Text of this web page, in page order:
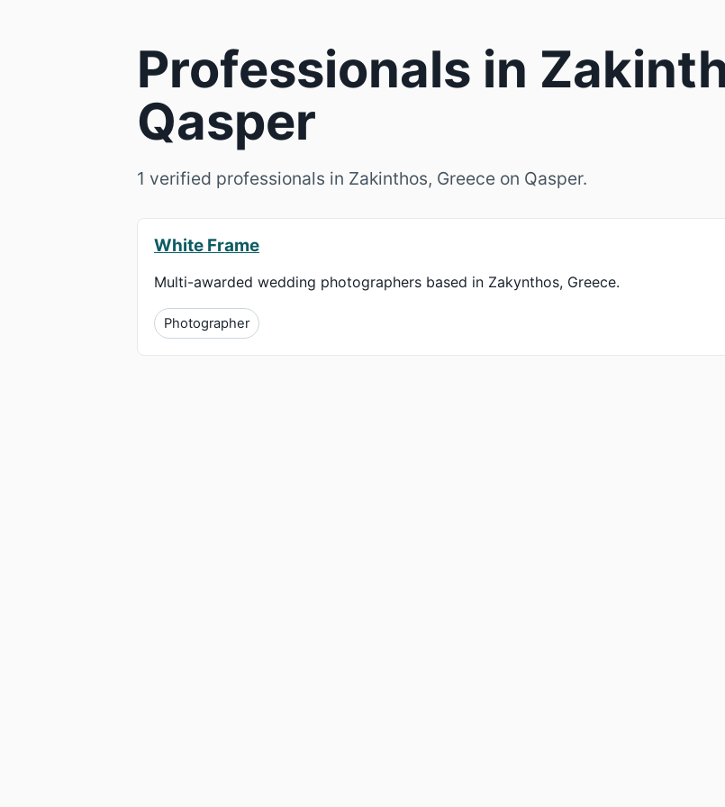
Professionals in
Qasper
1 verified professionals in Zakinthos, Greece on Qasper.
White Frame
Multi-awarded wedding photographers based in Zakynthos, Greece.
Photographer